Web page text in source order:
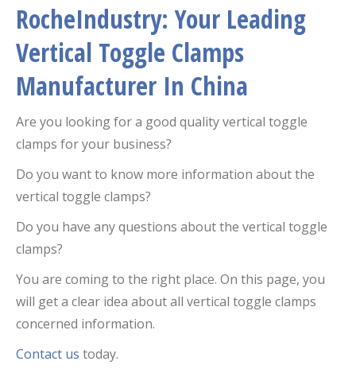
RocheIndustry: Your Leading
Vertical Toggle Clamps
Manufacturer In China
Are you looking for a good quality vertical toggle
clamps for your business?
Do you want to know more information about the
vertical toggle clamps?
Do you have any questions about the vertical toggle
clamps?
You are coming to the right place. On this page, you
will get a clear idea about all vertical toggle clamps
concerned information.
Contact us today.